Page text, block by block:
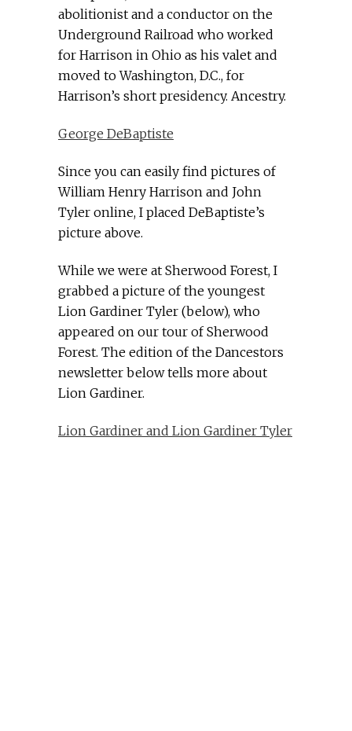
abolitionist and a conductor on the
Underground Railroad who worked
for Harrison in Ohio as his valet and
moved to Washington, D.C., for
Harrison’s short presidency. Ancestry.
George DeBaptiste
Since you can easily find pictures of
William Henry Harrison and John
Tyler online, I placed DeBaptiste’s
picture above.
While we were at Sherwood Forest, I
grabbed a picture of the youngest
Lion Gardiner Tyler (below), who
appeared on our tour of Sherwood
Forest. The edition of the Dancestors
newsletter below tells more about
Lion Gardiner.
Lion Gardiner and Lion Gardiner Tyler